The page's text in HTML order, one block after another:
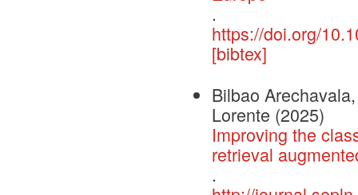
.
https://doi.org/
[bibtex]
Bilbao
Lorente (2025)
Improving the
retrieval
.